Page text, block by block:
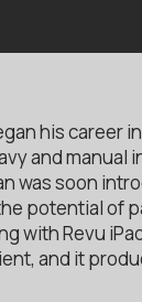
his career
and manual
was soon
potential of
with Revu
and it